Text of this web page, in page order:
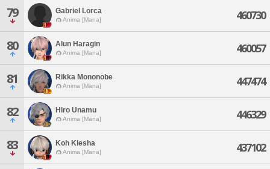
79 Gabriel Lorca
Anima [Mana] 460730
80 Alun Haragin
Anima [Mana] 460057
81 Rikka Mononobe
Anima [Mana] 447474
82 Hiro Unamu
Anima [Mana] 446329
83 Koh Klesha
Anima [Mana] 437102